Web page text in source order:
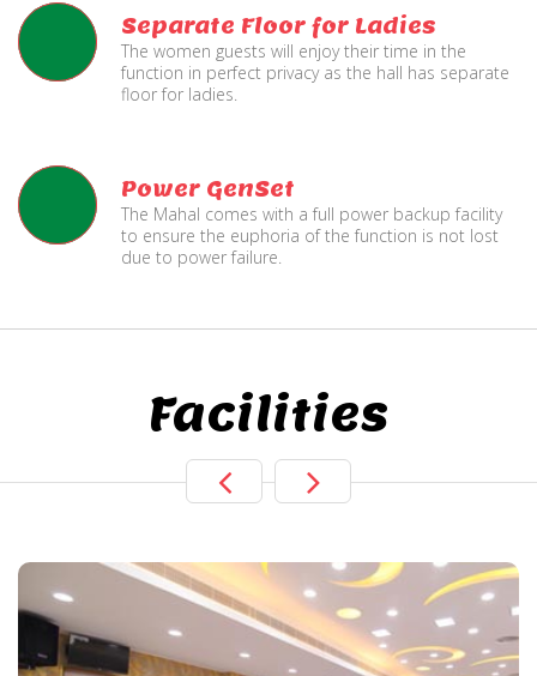
Separate Floor for Ladies
The women guests will enjoy their time in the
function in perfect privacy as the hall has separate
floor for ladies.
Power GenSet
The Mahal comes with a full power backup facility
to ensure the euphoria of the function is not lost
due to power failure.
Facilities